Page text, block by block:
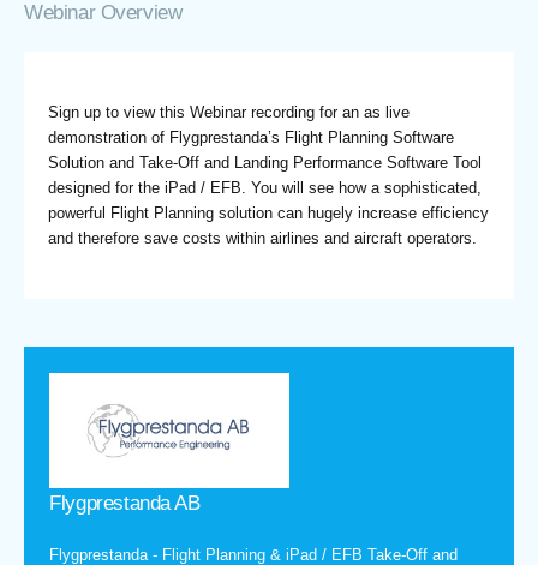
Webinar Overview
Sign up to view this Webinar recording for an as live
demonstration of Flygprestanda’s Flight Planning Software
Solution and Take-Off and Landing Performance Software Tool
designed for the iPad / EFB. You will see how a sophisticated,
powerful Flight Planning solution can hugely increase efficiency
and therefore save costs within airlines and aircraft operators.
Flygprestanda AB
Flygprestanda - Flight Planning & iPad / EFB Take-Off and